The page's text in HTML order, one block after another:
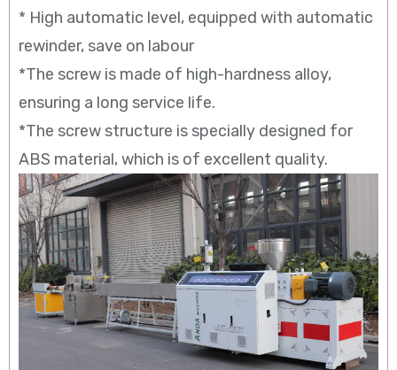
* High automatic level, equipped with automatic
rewinder, save on labour
*The screw is made of high-hardness alloy,
ensuring a long service life.
*The screw structure is specially designed for
ABS material, which is of excellent quality.